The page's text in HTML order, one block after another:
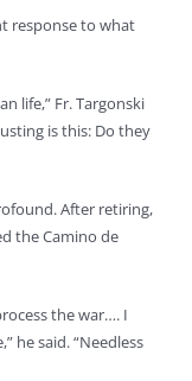
response to what
life,” Fr. Targonski
is this: Do they
After retiring,
the Camino de
the war…. I
he said. “Needless